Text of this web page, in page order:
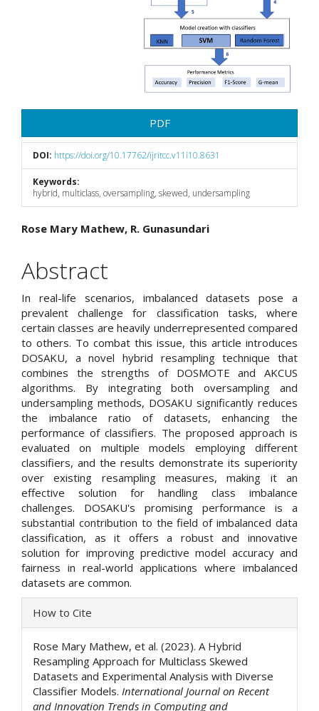
PDF
DOI: https://doi.org/10.17762/ijritcc.v11i10.8631
Keywords:
hybrid, multiclass, oversampling, skewed, undersampling
Main
Article
Content
Rose Mary Mathew, R. Gunasundari
Abstract
In real-life scenarios, imbalanced datasets pose a
prevalent challenge for classification tasks, where
certain classes are heavily underrepresented compared
to others. To combat this issue, this article introduces
DOSAKU, a novel hybrid resampling technique that
combines the strengths of DOSMOTE and AKCUS
algorithms. By integrating both oversampling and
undersampling methods, DOSAKU significantly reduces
the imbalance ratio of datasets, enhancing the
performance of classifiers. The proposed approach is
evaluated on multiple models employing different
classifiers, and the results demonstrate its superiority
over existing resampling measures, making it an
effective solution for handling class imbalance
challenges. DOSAKU's promising performance is a
substantial contribution to the field of imbalanced data
classification, as it offers a robust and innovative
solution for improving predictive model accuracy and
fairness in real-world applications where imbalanced
datasets are common.
Article
Details
How to Cite
Rose Mary Mathew, et al. (2023). A Hybrid
Resampling Approach for Multiclass Skewed
Datasets and Experimental Analysis with Diverse
Classifier Models. International Journal on Recent
and Innovation Trends in Computing and